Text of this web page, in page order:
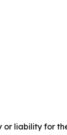
or liability for